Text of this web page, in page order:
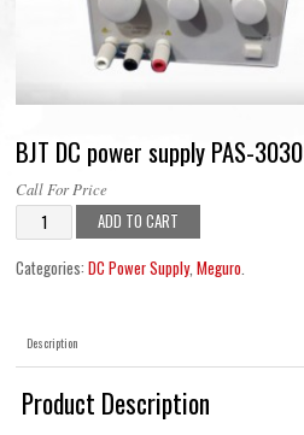
BJT DC power supply PAS-3030
Call For Price
ADD TO CART
Categories:DC Power Supply,Meguro.
Description
Product Description